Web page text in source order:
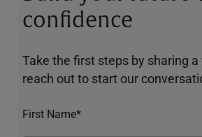
confidence
Take the first steps by sharing a
reach out to start our
First Name*